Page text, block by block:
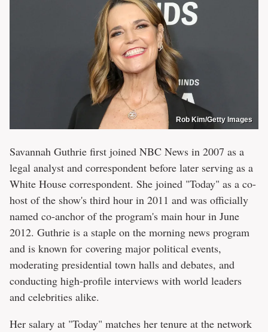
Rob Kim/Getty Images
Savannah Guthrie first joined NBC News in 2007 as a
legal analyst and correspondent before later serving as a
White House correspondent. She joined "Today" as a co-
host of the show's third hour in 2011 and was officially
named co-anchor of the program's main hour in June
2012. Guthrie is a staple on the morning news program
and is known for covering major political events,
moderating presidential town halls and debates, and
conducting high-profile interviews with world leaders
and celebrities alike.
Her salary at "Today" matches her tenure at the network